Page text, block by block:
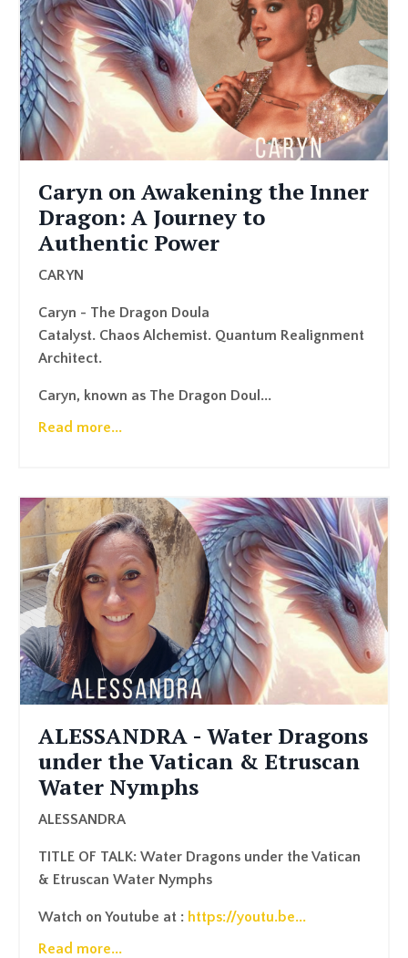
Caryn on Awakening the Inner
Dragon: A Journey to
Authentic Power
CARYN
Caryn - The Dragon Doula
Catalyst. Chaos Alchemist. Quantum Realignment
Architect.
Caryn, known as The Dragon Doul...
Read more...
ALESSANDRA - Water Dragons
under the Vatican & Etruscan
Water Nymphs
ALESSANDRA
TITLE OF TALK: Water Dragons under the Vatican
& Etruscan Water Nymphs
Watch on Youtube at : https://youtu.be...
Read more...